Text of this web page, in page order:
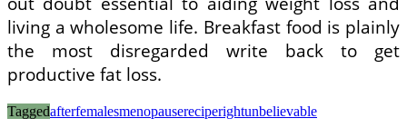
living a wholesome life. Breakfast food is plainly
the most disregarded write back to get
productive fat loss.
Taggedafterfemalesmenopausereciperightunbelievable